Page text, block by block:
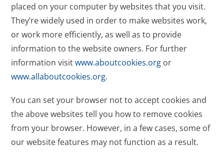
placed on your computer by websites that you visit.
They’re widely used in order to make websites work,
or work more efficiently, as well as to provide
information to the website owners. For further
information visitwww.aboutcookies.org or
www.allaboutcookies.org.
You can set your browser not to accept cookies and
the above websites tell you how to remove cookies
from your browser. However, in a few cases, some of
our website features may not function as a result.